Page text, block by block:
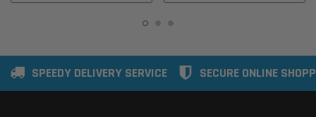
SPEEDY DELIVERY SERVICE SECURE ONLINE